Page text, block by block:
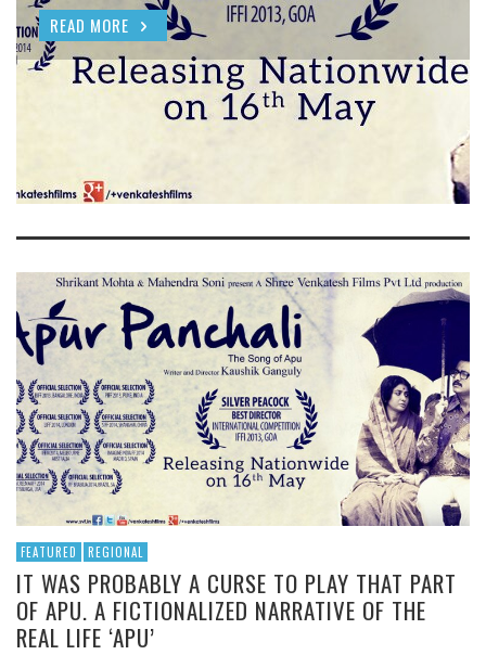
READ MORE
FEATURED REGIONAL
IT WAS PROBABLY A CURSE TO PLAY THAT PART
OF APU. A FICTIONALIZED NARRATIVE OF THE
REAL LIFE ‘APU’